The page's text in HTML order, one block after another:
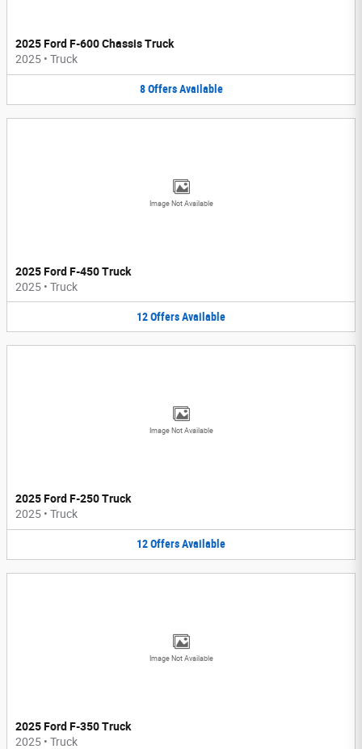
2025 Ford F-600 Chassis Truck
2025 • Truck
8 Offers Available
Image Not Available
2025 Ford F-450 Truck
2025 • Truck
12OffersAvailable
Image Not Available
2025 Ford F-250 Truck
2025 • Truck
12OffersAvailable
Image Not Available
2025 Ford F-350 Truck
2025 • Truck